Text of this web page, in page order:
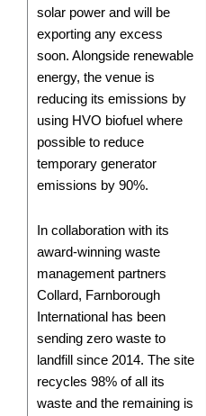
solar power and will be
exporting any excess
soon. Alongside renewable
energy, the venue is
reducing its emissions by
using HVO biofuel where
possible to reduce
temporary generator
emissions by 90%.
In collaboration with its
award-winning waste
management partners
Collard, Farnborough
International has been
sending zero waste to
landfill since 2014. The site
recycles 98% of all its
waste and the remaining is